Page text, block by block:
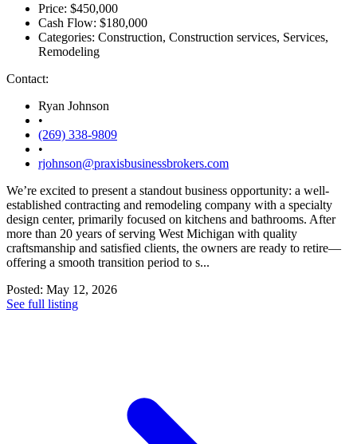
Price: $450,000
Cash Flow: $180,000
Categories: Construction, Construction services, Services,
Remodeling
Contact:
Ryan Johnson
•
(269) 338-9809
•
rjohnson@praxisbusinessbrokers.com
We’re excited to present a standout business opportunity: a well-
established contracting and remodeling company with a specialty
design center, primarily focused on kitchens and bathrooms. After
more than 20 years of serving West Michigan with quality
craftsmanship and satisfied clients, the owners are ready to retire—
offering a smooth transition period to s...
Posted: May 12, 2026
See full listing